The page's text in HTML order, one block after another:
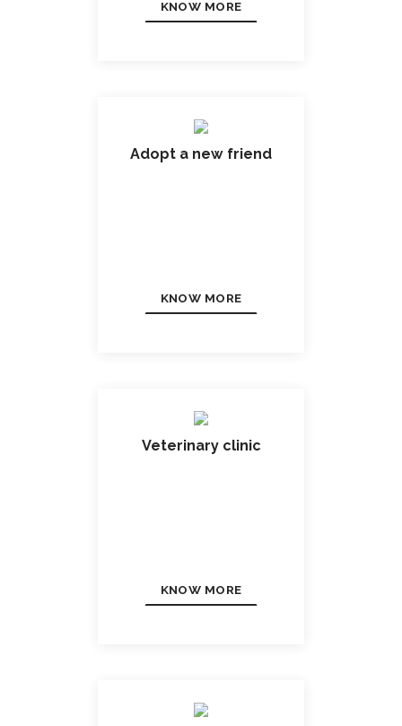
KNOW MORE
Adopt a new friend
KNOW MORE
Veterinary clinic
KNOW MORE